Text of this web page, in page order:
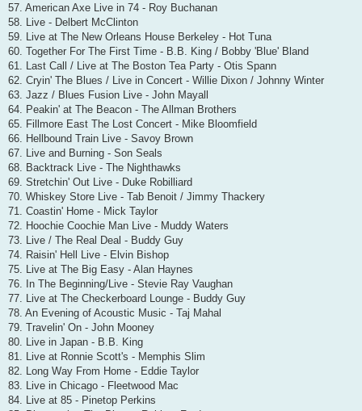
57. American Axe Live in 74 - Roy Buchanan
58. Live - Delbert McClinton
59. Live at The New Orleans House Berkeley - Hot Tuna
60. Together For The First Time - B.B. King / Bobby 'Blue' Bland
61. Last Call / Live at The Boston Tea Party - Otis Spann
62. Cryin' The Blues / Live in Concert - Willie Dixon / Johnny Winter
63. Jazz / Blues Fusion Live - John Mayall
64. Peakin' at The Beacon - The Allman Brothers
65. Fillmore East The Lost Concert - Mike Bloomfield
66. Hellbound Train Live - Savoy Brown
67. Live and Burning - Son Seals
68. Backtrack Live - The Nighthawks
69. Stretchin' Out Live - Duke Robilliard
70. Whiskey Store Live - Tab Benoit / Jimmy Thackery
71. Coastin' Home - Mick Taylor
72. Hoochie Coochie Man Live - Muddy Waters
73. Live / The Real Deal - Buddy Guy
74. Raisin' Hell Live - Elvin Bishop
75. Live at The Big Easy - Alan Haynes
76. In The Beginning/Live - Stevie Ray Vaughan
77. Live at The Checkerboard Lounge - Buddy Guy
78. An Evening of Acoustic Music - Taj Mahal
79. Travelin' On - John Mooney
80. Live in Japan - B.B. King
81. Live at Ronnie Scott's - Memphis Slim
82. Long Way From Home - Eddie Taylor
83. Live in Chicago - Fleetwood Mac
84. Live at 85 - Pinetop Perkins